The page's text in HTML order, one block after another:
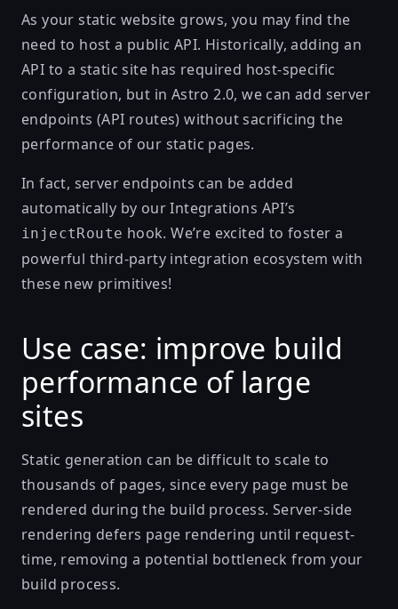
As your static website grows, you may find the
need to host a public API. Historically, adding an
API to a static site has required host-specific
configuration, but in Astro 2.0, we can add server
endpoints (API routes) without sacrificing the
performance of our static pages.
In fact, server endpoints can be added
automatically by ourIntegrations API’s
injectRoute hook. We’re excited to foster a
powerful third-party integration ecosystem with
these new primitives!
Use case: improve build
performance of large
sites
Static generation can be difficult to scale to
thousands of pages, since every page must be
rendered during the build process. Server-side
rendering defers page rendering until request-
time, removing a potential bottleneck from your
build process.